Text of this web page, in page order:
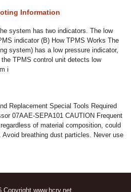
Information
system has two indicators. The low
indicator (B) How TPMS Works The
system) has a low pressure indicator,
TPMS control unit detects low
i
Replacement Special Tools Required
07AAE-SEPA101 CAUTION Frequent
of material composition, could
Avoid breathing dust particles. Never use
Copyright www.hcrv.net